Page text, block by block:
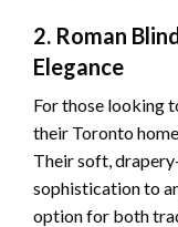
2. Roman
Elegance
For those looking
their Toronto
Their soft,
sophistication to
option for both